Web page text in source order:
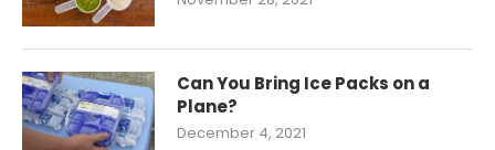
Can You Bring Ice Packs on a
Plane?
December 4, 2021